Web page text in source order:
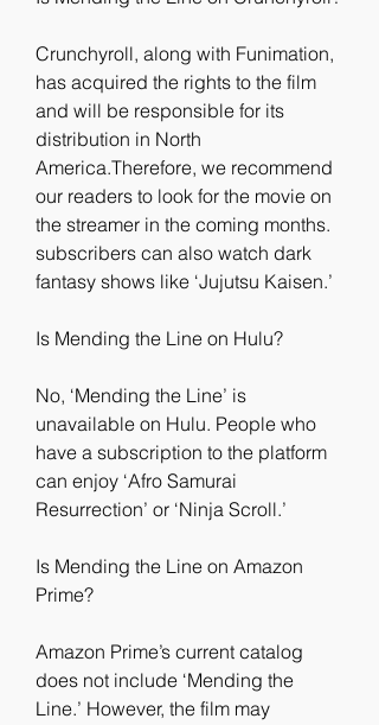
Crunchyroll, along with Funimation,
has acquired the rights to the film
and will be responsible for its
distribution in North
America.Therefore, we recommend
our readers to look for the movie on
the streamer in the coming months.
subscribers can also watch dark
fantasy shows like ‘Jujutsu Kaisen.’
Is Mending the Line on Hulu?
No, ‘Mending the Line’ is
unavailable on Hulu. People who
have a subscription to the platform
can enjoy ‘Afro Samurai
Resurrection’ or ‘Ninja Scroll.’
Is Mending the Line on Amazon
Prime?
Amazon Prime’s current catalog
does not include ‘Mending the
Line.’ However, the film may